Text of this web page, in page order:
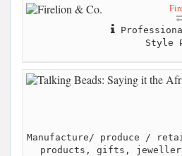
Style
Manufacture/ produce /
products, gifts,